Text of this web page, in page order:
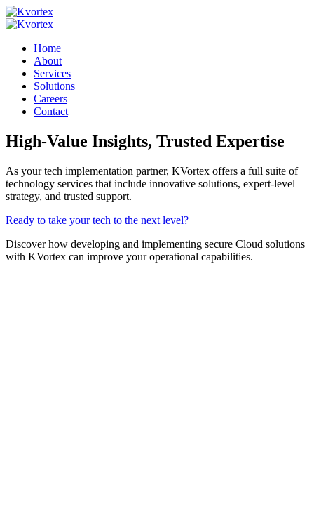
Home
About
Services
Solutions
Careers
Contact
High-Value Insights, Trusted Expertise
As your tech implementation partner, KVortex offers a full suite of
technology services that include innovative solutions, expert-level
strategy, and trusted support.
Ready to take your tech to the next level?
Discover how developing and implementing secure Cloud solutions
with KVortex can improve your operational capabilities.